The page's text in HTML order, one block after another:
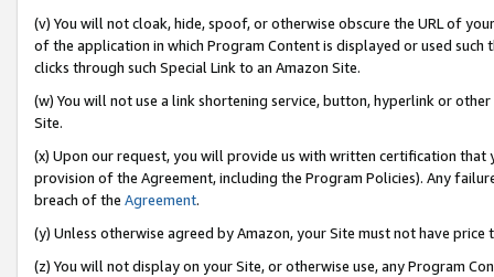
(v) You will not cloak, hide, spoof, or otherwise obscure the URL of
of the application in which Program Content is displayed or used
clicks through such Special Link to an Amazon Site.
(w) You will not use a link shortening service, button, hyperlink or
Site.
(x) Upon our request, you will provide us with written certification
provision of the Agreement, including the Program Policies). Any
breach of the Agreement.
(y) Unless otherwise agreed by Amazon, your Site must not have
(z) You will not display on your Site, or otherwise use, any Program